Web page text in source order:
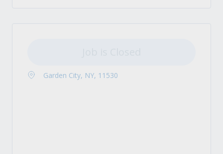
Garden City, NY, 11530